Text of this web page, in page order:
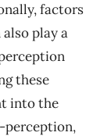
factors
play a
these
into the
perception,